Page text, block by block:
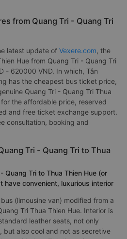
from Quang Tri - Quang Tri
latest update of Vexere.com, the
Hue from Quang Tri - Quang Tri
- 620000 VND. In which, Tân
has the cheapest bus ticket price,
Quang Tri - Quang Tri Thua
for the affordable price, reserved
and free ticket exchange support.
consultation, booking and
Tri - Quang Tri to Thua
Quang Tri to Thua Thien Hue (or
have convenient, luxurious interior
(limousine van) modified from a
Tri Thua Thien Hue. Interior is
leather seats, not only
but also cool and not as secretive